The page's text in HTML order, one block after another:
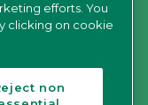
efforts. You
clicking on cookie
non